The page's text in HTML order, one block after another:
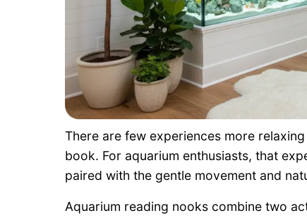
There are few experiences more
book. For aquarium enthusiasts, that
paired with the gentle movement and
Aquarium reading nooks combine two